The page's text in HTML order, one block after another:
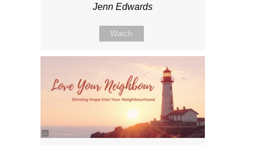
Jenn Edwards
Watch